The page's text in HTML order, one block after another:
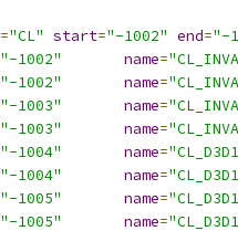
="CL" start="-1002" end="-
"-1002" name=
"-1002" name=
"-1003" name=
"-1003" name=
"-1004" name=
"-1004" name=
"-1005" name=
"-1005" name=